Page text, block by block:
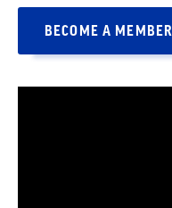
BECOME A MEMBER